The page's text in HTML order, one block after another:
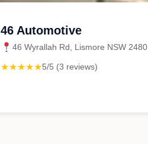
46 Automotive
46 Wyrallah Rd, Lismore NSW 2480
★★★★★5/5 (3 reviews)